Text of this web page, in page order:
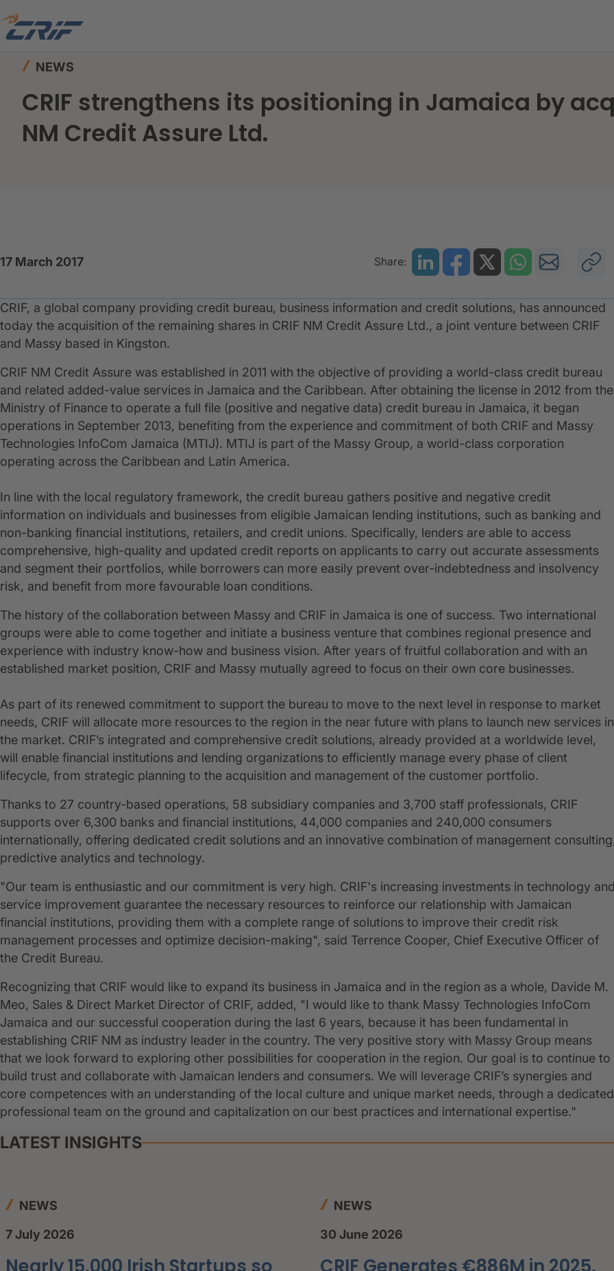
Home
NEWS
CRIF strengthens its positioning in Jamaica by
NM Credit Assure Ltd.
17 March 2017 Share:
CRIF, a global company providing credit bureau, business information and credit solutions, has announced
today the acquisition of the remaining shares in CRIF NM Credit Assure Ltd., a joint venture between CRIF
and Massy based in Kingston.
CRIF NM Credit Assure was established in 2011 with the objective of providing a world-class credit bureau
and related added-value services in Jamaica and the Caribbean. After obtaining the license in 2012 from the
Ministry of Finance to operate a full file (positive and negative data) credit bureau in Jamaica, it began
operations in September 2013, benefiting from the experience and commitment of both CRIF and Massy
Technologies InfoCom Jamaica (MTIJ). MTIJ is part of the Massy Group, a world-class corporation
operating across the Caribbean and Latin America.
In line with the local regulatory framework, the credit bureau gathers positive and negative credit
information on individuals and businesses from eligible Jamaican lending institutions, such as banking and
non-banking financial institutions, retailers, and credit unions. Specifically, lenders are able to access
comprehensive, high-quality and updated credit reports on applicants to carry out accurate assessments
and segment their portfolios, while borrowers can more easily prevent over-indebtedness and insolvency
risk, and benefit from more favourable loan conditions.
The history of the collaboration between Massy and CRIF in Jamaica is one of success. Two international
groups were able to come together and initiate a business venture that combines regional presence and
experience with industry know-how and business vision. After years of fruitful collaboration and with an
established market position, CRIF and Massy mutually agreed to focus on their own core businesses.
As part of its renewed commitment to support the bureau to move to the next level in response to market
needs, CRIF will allocate more resources to the region in the near future with plans to launch new services in
the market. CRIF’s integrated and comprehensive credit solutions, already provided at a worldwide level,
will enable financial institutions and lending organizations to efficiently manage every phase of client
lifecycle, from strategic planning to the acquisition and management of the customer portfolio.
Thanks to 27 country-based operations, 58 subsidiary companies and 3,700 staff professionals, CRIF
supports over 6,300 banks and financial institutions, 44,000 companies and 240,000 consumers
internationally, offering dedicated credit solutions and an innovative combination of management
predictive analytics and technology.
"Our team is enthusiastic and our commitment is very high. CRIF's increasing investments in technology
service improvement guarantee the necessary resources to reinforce our relationship with Jamaican
financial institutions, providing them with a complete range of solutions to improve their credit risk
management processes and optimize decision-making", said Terrence Cooper, Chief Executive Officer of
the Credit Bureau.
Recognizing that CRIF would like to expand its business in Jamaica and in the region as a whole, Davide M.
Meo, Sales & Direct Market Director of CRIF, added, "I would like to thank Massy Technologies InfoCom
Jamaica and our successful cooperation during the last 6 years, because it has been fundamental in
establishing CRIF NM as industry leader in the country. The very positive story with Massy Group means
that we look forward to exploring other possibilities for cooperation in the region. Our goal is to continue to
build trust and collaborate with Jamaican lenders and consumers. We will leverage CRIF’s synergies and
core competences with an understanding of the local culture and unique market needs, through a dedicated
professional team on the ground and capitalization on our best practices and international expertise."
LATEST INSIGHTS
NEWS
7 July 2026
NEWS
30 June 2026